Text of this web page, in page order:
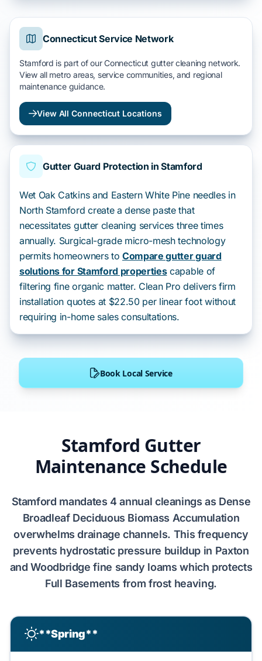
Stamford Gutter
Maintenance Schedule
Stamford mandates 4 annual cleanings as Dense
Broadleaf Deciduous Biomass Accumulation
overwhelms drainage channels. This frequency
prevents hydrostatic pressure buildup in Paxton
and Woodbridge fine sandy loams which protects
Full Basements from frost heaving.
**Spring**
Connecticut Service Network
Stamford is part of our Connecticut gutter cleaning network.
View all metro areas, service communities, and regional
maintenance guidance.
View All Connecticut Locations
Gutter Guard Protection in Stamford
Wet Oak Catkins and Eastern White Pine needles in
North Stamford create a dense paste that
necessitates gutter cleaning services three times
annually. Surgical-grade micro-mesh technology
permits homeowners to Compare gutter guard
solutions for Stamford propertiescapable of
filtering fine organic matter. Clean Pro delivers firm
installation quotes at $22.50 per linear foot without
requiring in-home sales consultations.
Book Local Service